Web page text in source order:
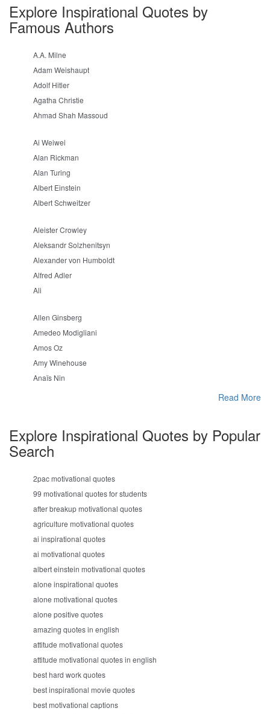
Explore Inspirational Quotes by
Famous Authors
A.A. Milne
Adam Weishaupt
Adolf Hitler
Agatha Christie
Ahmad Shah Massoud
Ai Weiwei
Alan Rickman
Alan Turing
Albert Einstein
Albert Schweitzer
Aleister Crowley
Aleksandr Solzhenitsyn
Alexander von Humboldt
Alfred Adler
Ali
Allen Ginsberg
Amedeo Modigliani
Amos Oz
Amy Winehouse
Anaïs Nin
Read More
Explore Inspirational Quotes by Popular
Search
2pac motivational quotes
99 motivational quotes for students
after breakup motivational quotes
agriculture motivational quotes
ai inspirational quotes
ai motivational quotes
albert einstein motivational quotes
alone inspirational quotes
alone motivational quotes
alone positive quotes
amazing quotes in english
attitude motivational quotes
attitude motivational quotes in english
best hard work quotes
best inspirational movie quotes
best motivational captions